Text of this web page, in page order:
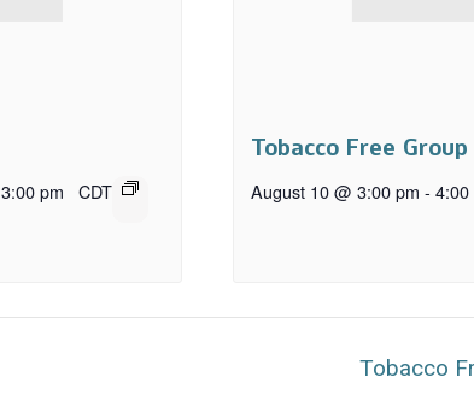
3:00 pm CDT
Tobacco Free
August 10 @ 3:00 pm - 4:00
Tobacco